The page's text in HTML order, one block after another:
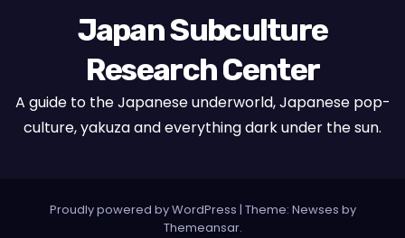
Japan Subculture
Research Center
A guide to the Japanese underworld, Japanese pop-
culture, yakuza and everything dark under the sun.
Proudly powered by WordPress | Theme: Newses by
Themeansar.